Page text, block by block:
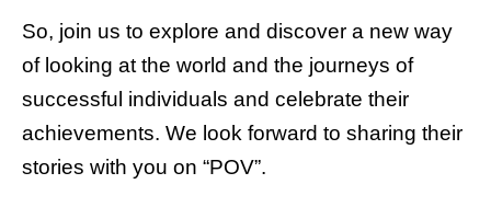
So, join us to explore and discover a new way
of looking at the world and the journeys of
successful individuals and celebrate their
achievements. We look forward to sharing their
stories with you on “POV”.